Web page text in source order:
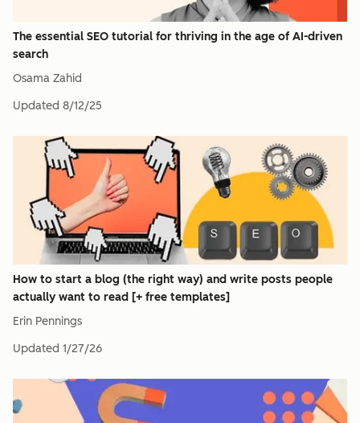
The essential SEO tutorial for thriving in the age of AI-driven
search
Osama Zahid
Updated 8/12/25
How to start a blog (the right way) and write posts people
actually want to read [+ free templates]
Erin Pennings
Updated 1/27/26